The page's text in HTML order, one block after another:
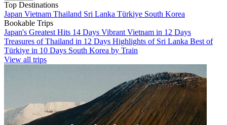
Top Destinations
Japan Vietnam Thailand Sri Lanka Türkiye South Korea
Bookable Trips
Japan's Greatest Hits 14 Days Vibrant Vietnam in 12 Days
Treasures of Thailand in 12 Days Highlights of Sri Lanka Best of
Türkiye in 10 Days South Korea by Train
View all trips